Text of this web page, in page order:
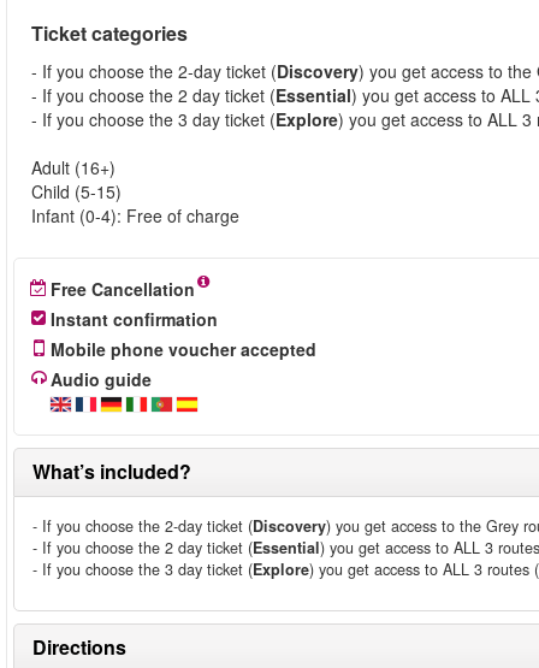
Ticket categories
- If you choose the 2-day ticket (Discovery) you get access to
- If you choose the 2 day ticket (Essential) you get access to ALL
- If you choose the 3 day ticket (Explore) you get access to ALL
Adult (16+)
Child (5-15)
Infant (0-4): Free of charge
Free Cancellation
Instant confirmation
Mobile phone voucher accepted
Audio guide
What’s included?
- If you choose the 2-day ticket (Discovery) you get access to the Grey
- If you choose the 2 day ticket (Essential) you get access to ALL 3
- If you choose the 3 day ticket (Explore) you get access to ALL 3 routes
Directions